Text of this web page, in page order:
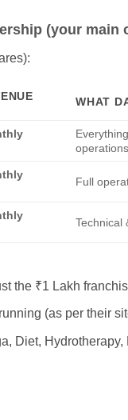
(your main
WHAT
operations
Full
Technical
the ₹1 Lakh
(as per their
Diet,